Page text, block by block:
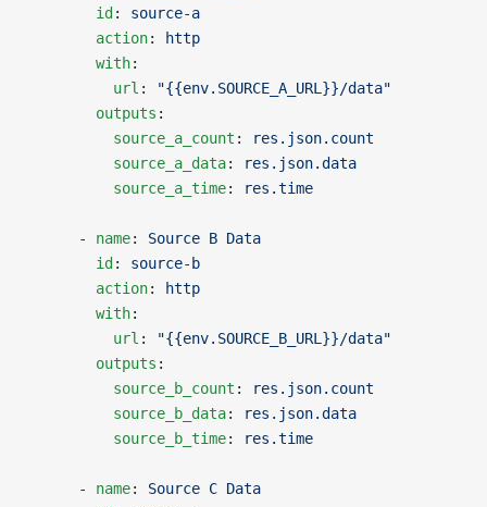
        id
: source-a
        action
:
http
        with
:
          url
:
"{{env.SOURCE_A_URL}}/data"
        outputs
:
          source_a_count
:
res.json.count
          source_a_data
:
res.json.data
          source_a_time
: res.time
      -
name: Source B Data
        id
: source-b
        action
:
http
        with
:
          url
:
"{{env.SOURCE_B_URL}}/data"
        outputs
:
          source_b_count
:
res.json.count
          source_b_data
:
res.json.data
          source_b_time
: res.time
      -
name: Source C Data